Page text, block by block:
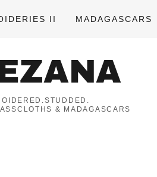
II MADAGASCARS
& MADAGASCARS